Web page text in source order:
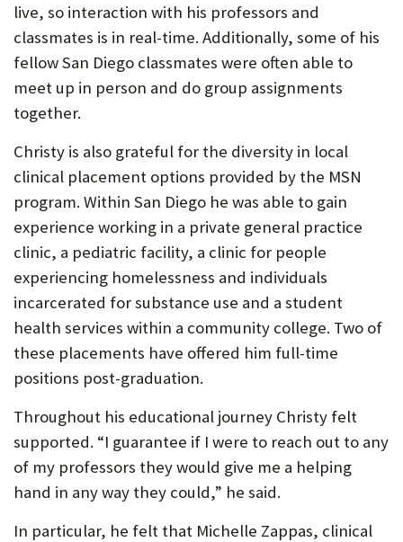
live, so interaction with his professors and
classmates is in real-time. Additionally, some of his
fellow San Diego classmates were often able to
meet up in person and do group assignments
together.
Christy is also grateful for the diversity in local
clinical placement options provided by the MSN
program. Within San Diego he was able to gain
experience working in a private general practice
clinic, a pediatric facility, a clinic for people
experiencing homelessness and individuals
incarcerated for substance use and a student
health services within a community college. Two of
these placements have offered him full-time
positions post-graduation.
Throughout his educational journey Christy felt
supported. “I guarantee if I were to reach out to any
of my professors they would give me a helping
hand in any way they could,” he said.
In particular, he felt that Michelle Zappas, clinical